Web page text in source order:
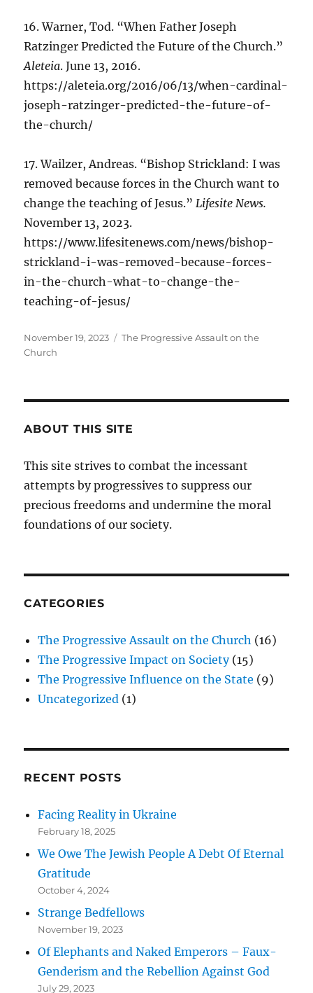
16. Warner, Tod. “When Father Joseph
Ratzinger Predicted the Future of the Church.”
Aleteia. June 13, 2016.
https://aleteia.org/2016/06/13/when-cardinal-
joseph-ratzinger-predicted-the-future-of-
the-church/
17. Wailzer, Andreas. “Bishop Strickland: I was
removed because forces in the Church want to
change the teaching of Jesus.” Lifesite News.
November 13, 2023.
https://www.lifesitenews.com/news/bishop-
strickland-i-was-removed-because-forces-
in-the-church-what-to-change-the-
teaching-of-jesus/
Posted
on
November 19, 2023 Categories
The Progressive Assault on the
Church
ABOUT THIS SITE
This site strives to combat the incessant
attempts by progressives to suppress our
precious freedoms and undermine the moral
foundations of our society.
CATEGORIES
The Progressive Assault on the Church (16)
The Progressive Impact on Society(15)
The Progressive Influence on the State (9)
Uncategorized (1)
RECENT POSTS
Facing Reality in Ukraine
February 18, 2025
We Owe The Jewish People A Debt Of Eternal
Gratitude
October 4, 2024
Strange Bedfellows
November 19, 2023
Of Elephants and Naked Emperors – Faux-
Genderism and the Rebellion Against God
July 29, 2023